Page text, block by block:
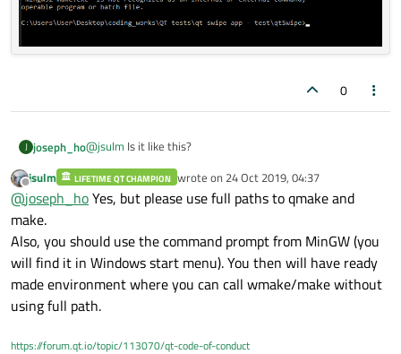
0
J joseph_ho@jsulm Is it like this?
Offline
jsulm LIFETIME QT CHAMPION wrote on 24 Oct 2019, 04:37
last edited by
@joseph_hoYes, but please use full paths to qmake and
make.
Also, you should use the command prompt from MinGW (you
will find it in Windows start menu). You then will have ready
made environment where you can call wmake/make without
using full path.
https://forum.qt.io/topic/113070/qt-code-of-conduct